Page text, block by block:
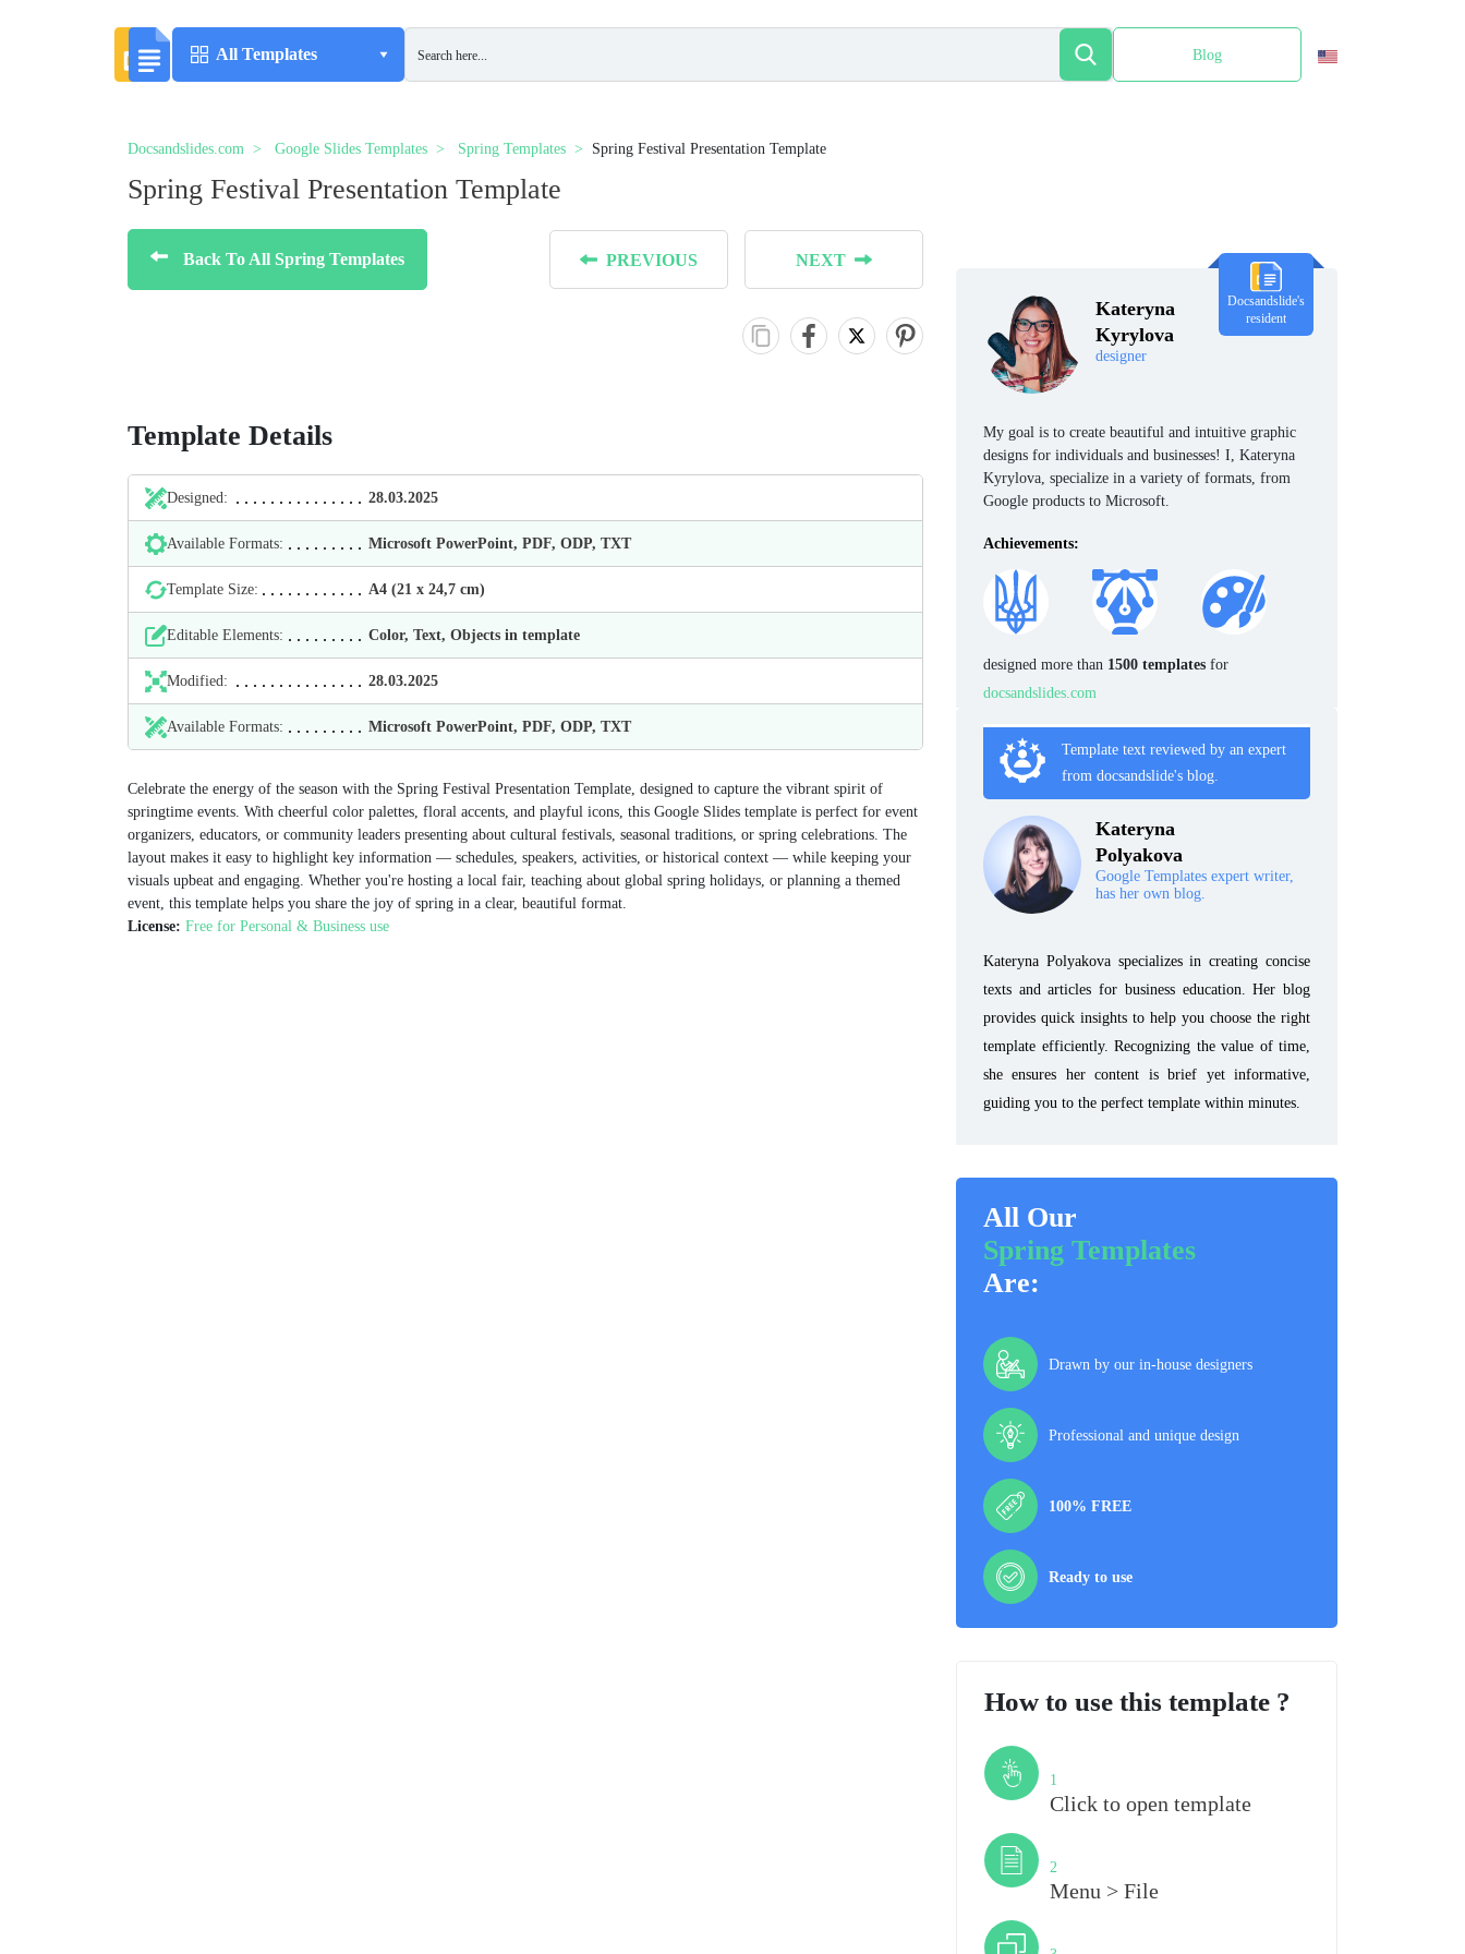
All Templates Blog
Docsandslides.com Google Slides Templates Spring Templates Spring Festival Presentation Template
Spring Festival Presentation Template
Back To All Spring Templates PREVIOUS NEXT
Template Details
Designed: 28.03.2025
Available Formats: Microsoft PowerPoint, PDF, ODP, TXT
Template Size: А4 (21 х 24,7 cm)
Editable Elements: Color, Text, Objects in template
Modified: 28.03.2025
Available Formats: Microsoft PowerPoint, PDF, ODP, TXT
Celebrate the energy of the season with the Spring Festival Presentation Template, designed to capture the vibrant spirit of
springtime events. With cheerful color palettes, floral accents, and playful icons, this Google Slides template is perfect for event
organizers, educators, or community leaders presenting about cultural festivals, seasonal traditions, or spring celebrations. The
layout makes it easy to highlight key information — schedules, speakers, activities, or historical context — while keeping your
visuals upbeat and engaging. Whether you're hosting a local fair, teaching about global spring holidays, or planning a themed
event, this template helps you share the joy of spring in a clear, beautiful format.
License: Free for Personal & Business use
Kateryna
Kyrylova
designer
Docsandslide's
resident
My goal is to create beautiful and intuitive graphic
designs for individuals and businesses! I, Kateryna
Kyrylova, specialize in a variety of formats, from
Google products to Microsoft.
Achievements:
designed more than 1500 templates for
docsandslides.com
Template text reviewed by an expert
from docsandslide's blog.
Kateryna
Polyakova
Google Templates expert writer,
has her own blog.
Kateryna Polyakova specializes in creating concise
texts and articles for business education. Her blog
provides quick insights to help you choose the right
template efficiently. Recognizing the value of time,
she ensures her content is brief yet informative,
guiding you to the perfect template within minutes.
All Our
Spring Templates
Are:
Drawn by our in-house designers
Professional and unique design
100% FREE
Ready to use
How to use this template ?
1
Click to open template
2
Menu > File